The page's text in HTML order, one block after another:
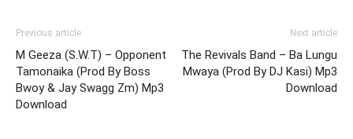
Previous article
M Geeza (S.W.T) – Opponent
Tamonaika (Prod By Boss
Bwoy & Jay Swagg Zm) Mp3
Download
Next article
The Revivals Band – Ba Lungu
Mwaya (Prod By DJ Kasi) Mp3
Download